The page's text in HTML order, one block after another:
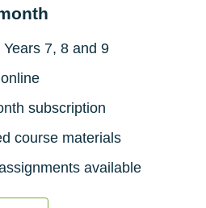
7, 8 and 9
subscription
course materials
available